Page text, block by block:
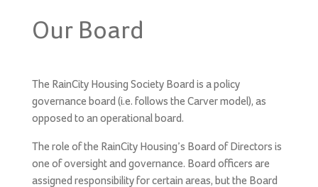
Our Board
The RainCity Housing Society Board is a policy
governance board (i.e. follows the Carver model), as
opposed to an operational board.
The role of the RainCity Housing’s Board of Directors is
one of oversight and governance. Board officers are
assigned responsibility for certain areas, but the Board